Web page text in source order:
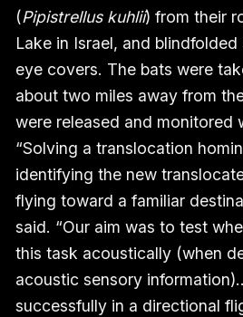
(Pipistrellus kuhlii) from their
Lake in Israel, and
eye covers. The bats were
about two miles away from
were released and monitored
“Solving a translocation
identifying the new
flying toward a familiar
said. “Our aim was to test
this task acoustically (when
acoustic sensory
successfully in a directional